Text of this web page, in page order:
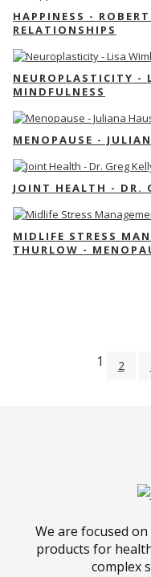
HAPPINESS -
RELATIONSHIPS
NEUROPLASTICITY -
MINDFULNESS
MENOPAUSE -
JOINT HEALTH - DR.
MIDLIFE STRESS
THURLOW -
1 2
We are focused
products for
complex